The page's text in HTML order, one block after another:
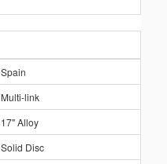
Spain
Multi-link
17" Alloy
Solid Disc